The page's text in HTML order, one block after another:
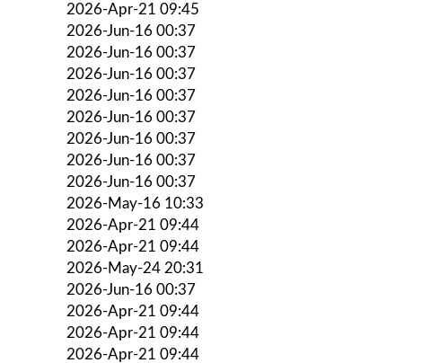
2026-Apr-21 09:45
2026-Jun-16 00:37
2026-Jun-16 00:37
2026-Jun-16 00:37
2026-Jun-16 00:37
2026-Jun-16 00:37
2026-Jun-16 00:37
2026-Jun-16 00:37
2026-Jun-16 00:37
2026-May-16 10:33
2026-Apr-21 09:44
2026-Apr-21 09:44
2026-May-24 20:31
2026-Jun-16 00:37
2026-Apr-21 09:44
2026-Apr-21 09:44
2026-Apr-21 09:44